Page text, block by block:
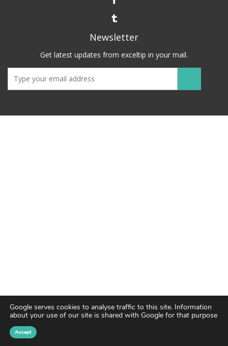
Newsletter
Get latest updates from exceltip in your mail.
Google serves cookies to analyse traffic to this site. Information
about your use of our site is shared with Google for that purpose
Accept